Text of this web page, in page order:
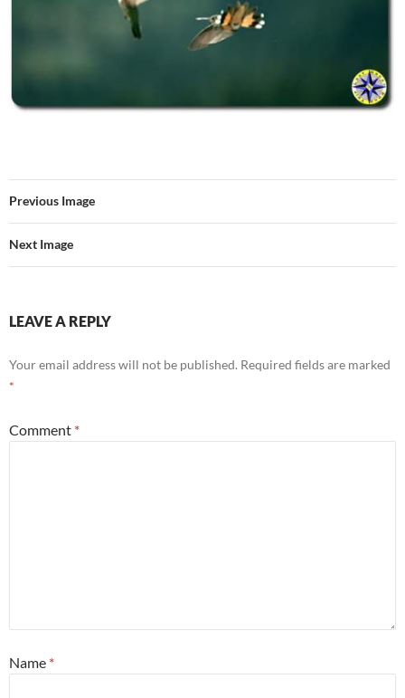
Previous Image
Next Image
LEAVE A REPLY
Your email address will not be published. Required fields are marked
*
Comment *
Name *